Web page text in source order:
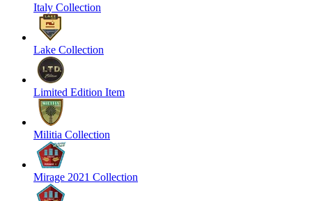
Italy Collection
Lake Collection
Limited Edition Item
Militia Collection
Mirage 2021 Collection